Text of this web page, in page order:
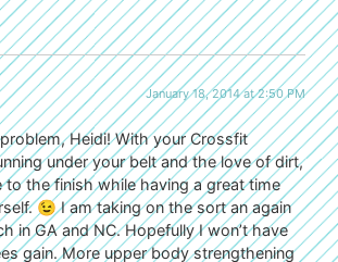
January 18, 2014 at 2:50 PM
Heidi! With your Crossfit
under your belt and the love of dirt,
to the finish while having a great time
😉 I am taking on the sort an again
in GA and NC. Hopefully I won’t have
gain. More upper body strengthening